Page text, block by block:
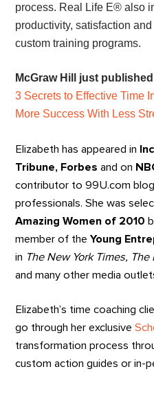
process. Real Life E® also
productivity, satisfaction
custom training programs.
McGraw Hill just
3 Secrets to Effective Time
More Success With Less
Elizabeth has appeared in
Tribune, Forbesand on
contributor to 99U.com
professionals. She was
Amazing Women of 2010
member of theYoung
in The New York Times,
and many other media
Elizabeth’s time coaching
go through her exclusive
transformation process
custom action guides or in-